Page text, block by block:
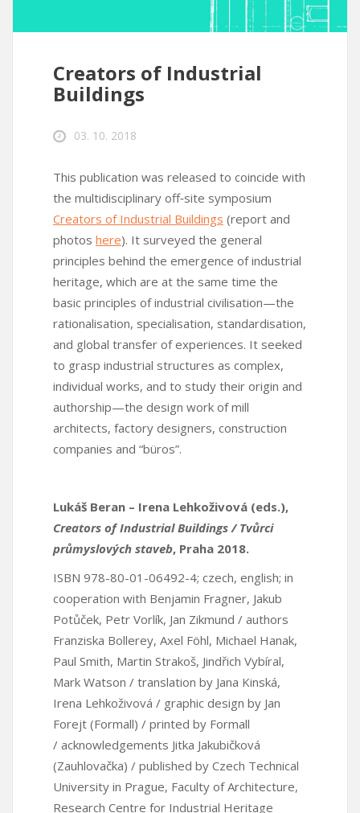
Creators of Industrial
Buildings
03. 10. 2018
This publication was released to coincide with
the multidisciplinary off‑site symposium
Creators of Industrial Buildings (report and
photos here). It surveyed the general
principles behind the emergence of industrial
heritage, which are at the same time the
basic principles of industrial civilisation—the
rationalisation, specialisation, standardisation,
and global transfer of experiences. It seeked
to grasp industrial structures as complex,
individual works, and to study their origin and
authorship—the design work of mill
architects, factory designers, construction
companies and “büros”.
Lukáš Beran – Irena Lehkoživová (eds.),
Creators of Industrial Buildings / Tvůrci
průmyslových staveb, Praha 2018.
ISBN 978-80-01-06492-4; czech, english; in
cooperation with Benjamin Fragner, Jakub
Potůček, Petr Vorlík, Jan Zikmund / authors
Franziska Bollerey, Axel Föhl, Michael Hanak,
Paul Smith, Martin Strakoš, Jindřich Vybíral,
Mark Watson / translation by Jana Kinská,
Irena Lehkoživová / graphic design by Jan
Forejt (Formall) / printed by Formall
/ acknowledgements Jitka Jakubičková
(Zauhlovačka) / published by Czech Technical
University in Prague, Faculty of Architecture,
Research Centre for Industrial Heritage